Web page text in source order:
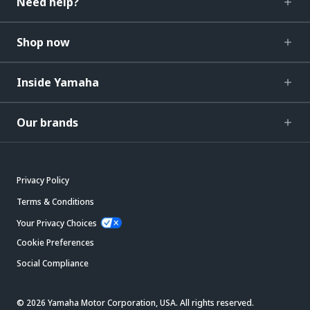
Shop now
Inside Yamaha
Our brands
Privacy Policy
Terms & Conditions
Your Privacy Choices
Cookie Preferences
Social Compliance
© 2026 Yamaha Motor Corporation, USA. All rights reserved.